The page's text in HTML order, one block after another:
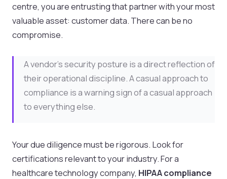
centre, you are entrusting that partner with your most
valuable asset: customer data. There can be no
compromise.
A vendor's security posture is a direct reflection of
their operational discipline. A casual approach to
compliance is a warning sign of a casual approach
to everything else.
Your due diligence must be rigorous. Look for
certifications relevant to your industry. For a
healthcare technology company, HIPAA compliance